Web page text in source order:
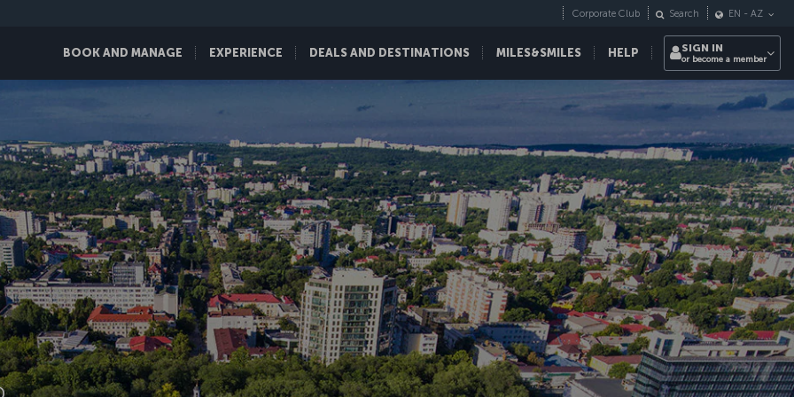
BOOK AND MANAGE EXPERIENCE DEALS AND DESTINATIONS MILES&SMILES HELP
Corporate Club Search EN - AZ
SIGN IN
or become a member